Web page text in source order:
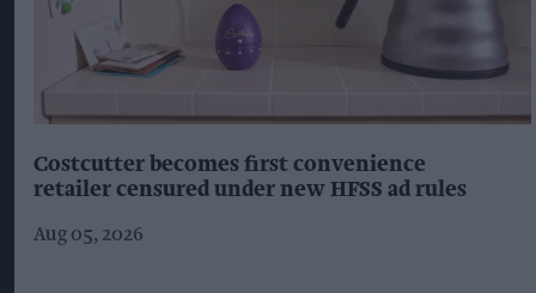
Costcutter becomes first convenience
retailer censured under new HFSS ad rules
Aug 05, 2026